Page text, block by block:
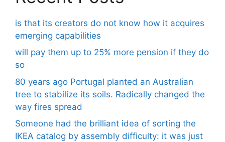
is that its creators do not know how it acquires
emerging capabilities
will pay them up to 25% more pension if they do
so
80 years ago Portugal planted an Australian
tree to stabilize its soils. Radically changed the
way fires spread
Someone had the brilliant idea of ​​sorting the
IKEA catalog by assembly difficulty: it was just